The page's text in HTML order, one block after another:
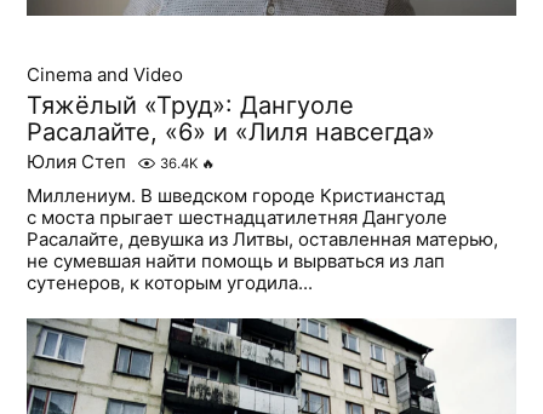
Cinema and Video
Тяжёлый «Труд»: Дангуоле
Расалайте, «6» и «Лиля навсегда»
Юлия Степ 36.4K 🔥
Миллениум. В шведском городе Кристианстад
с моста прыгает шестнадцатилетняя Дангуоле
Расалайте, девушка из Литвы, оставленная матерью,
не сумевшая найти помощь и вырваться из лап
сутенеров, к которым угодила...